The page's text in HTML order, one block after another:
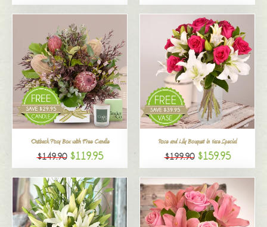
Outback Posy Box with Free Candle
$149.90 $119.95
Rose and Lily Bouquet in Vase Special
$199.90 $159.95